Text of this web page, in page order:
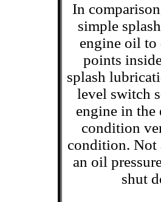
In
simple
engine oil
points
splash
level switch
engine in
condition
condition. Not
an oil
shut